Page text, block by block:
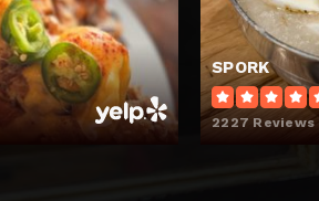
SPORK
2227 Reviews